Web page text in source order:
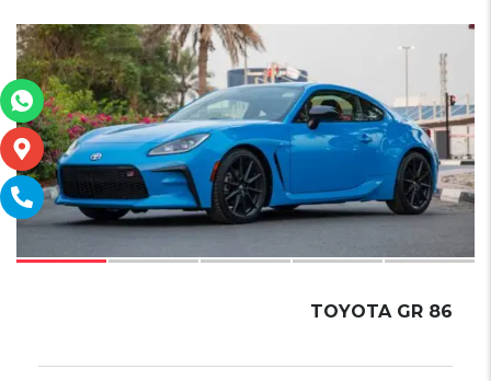
SOLD
16
TOYOTA GR 86